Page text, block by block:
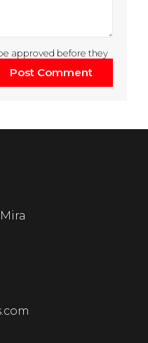
approved before they
Post Comment